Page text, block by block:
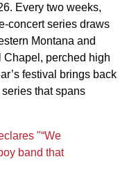
Every two weeks,
concert series draws
Montana and
Chapel, perched high
festival brings back
series that spans